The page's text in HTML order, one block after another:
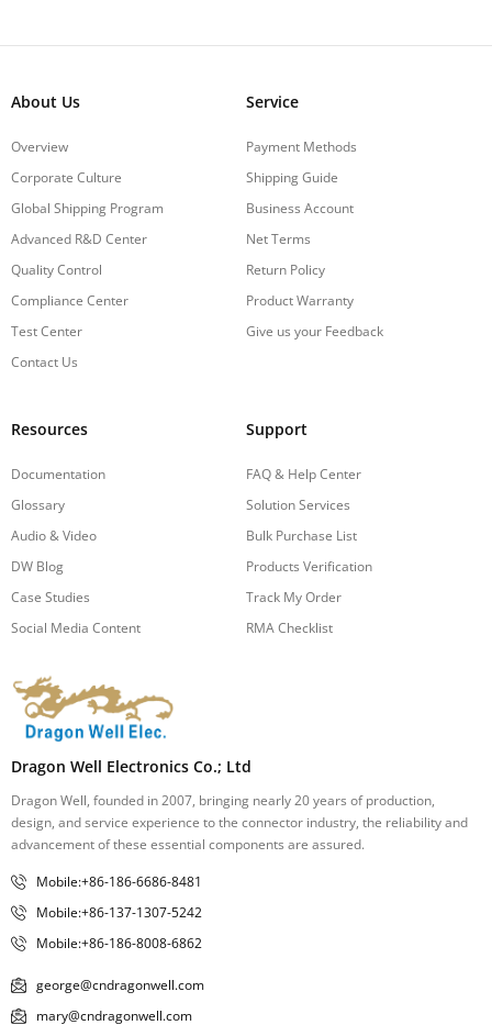
About Us
Overview
Corporate Culture
Global Shipping Program
Advanced R&D Center
Quality Control
Compliance Center
Test Center
Contact Us
Service
Payment Methods
Shipping Guide
Business Account
Net Terms
Return Policy
Product Warranty
Give us your Feedback
Resources
Documentation
Glossary
Audio & Video
DW Blog
Case Studies
Social Media Content
Support
FAQ & Help Center
Solution Services
Bulk Purchase List
Products Verification
Track My Order
RMA Checklist
Dragon Well Electronics Co.; Ltd
Dragon Well, founded in 2007, bringing nearly 20 years of production,
design, and service experience to the connector industry, the reliability and
advancement of these essential components are assured.
Mobile:+86-186-6686-8481
Mobile:+86-137-1307-5242
Mobile:+86-186-8008-6862
george@cndragonwell.com
mary@cndragonwell.com